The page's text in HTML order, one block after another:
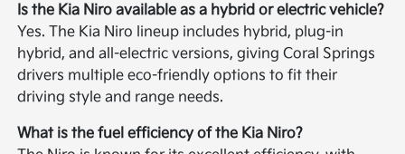
Is the Kia Niro available as a hybrid or electric vehicle?
Yes. The Kia Niro lineup includes hybrid, plug-in
hybrid, and all-electric versions, giving Coral Springs
drivers multiple eco-friendly options to fit their
driving style and range needs.
What is the fuel efficiency of the Kia Niro?